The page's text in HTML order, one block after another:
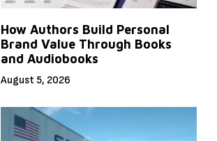
How Authors Build Personal
Brand Value Through Books
and Audiobooks
August 5, 2026